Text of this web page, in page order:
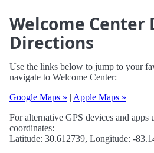
Welcome Center
Directions
Use the links below to jump to your
navigate to Welcome Center:
Google Maps » | Apple Maps »
For alternative GPS devices and apps
coordinates:
Latitude: 30.612739, Longitude: -